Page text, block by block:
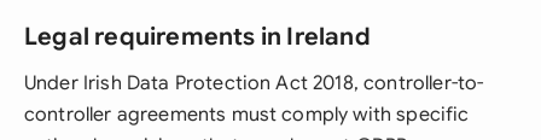
Legal requirements in Ireland
Under Irish Data Protection Act 2018, controller-to-
controller agreements must comply with specific